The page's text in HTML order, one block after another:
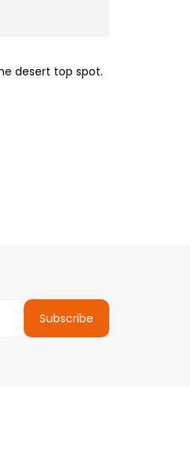
desert top spot.
Subscribe